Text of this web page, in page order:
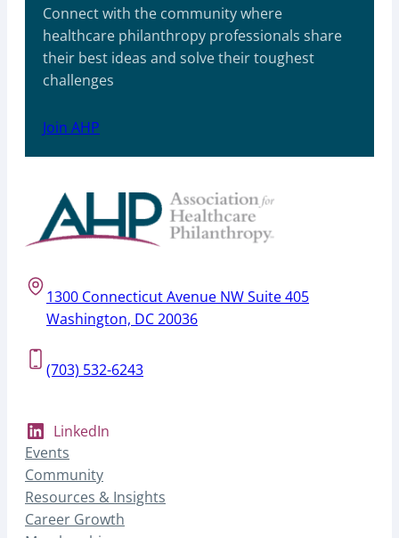
Connect with the community where
healthcare philanthropy professionals share
their best ideas and solve their toughest
challenges
Join AHP
1300 Connecticut Avenue NW Suite 405
Washington, DC 20036
(703) 532-6243
LinkedIn
Events
Community
Resources & Insights
Career Growth